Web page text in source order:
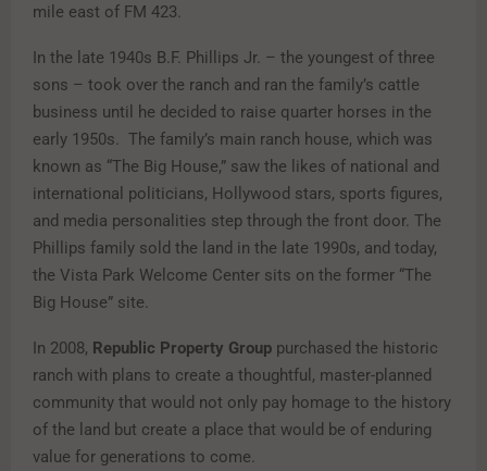
mile east of FM 423.
In the late 1940s B.F. Phillips Jr. – the youngest of three
sons – took over the ranch and ran the family’s cattle
business until he decided to raise quarter horses in the
early 1950s. The family’s main ranch house, which was
known as “The Big House,” saw the likes of national and
international politicians, Hollywood stars, sports figures,
and media personalities step through the front door. The
Phillips family sold the land in the late 1990s, and today,
the Vista Park Welcome Center sits on the former “The
Big House” site.
In 2008, Republic Property Group purchased the historic
ranch with plans to create a thoughtful, master-planned
community that would not only pay homage to the history
of the land but create a place that would be of enduring
value for generations to come.